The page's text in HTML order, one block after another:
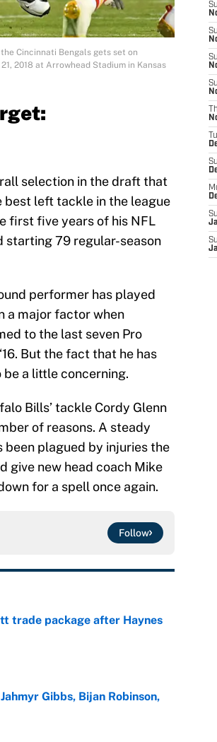
the Cincinnati Bengals gets set on
2018 at Arrowhead Stadium in Kansas
selection in the draft that
best left tackle in the league
first five years of his NFL
starting 79 regular-season
performer has played
a major factor when
to the last seven Pro
But the fact that he has
be a little concerning.
Bills’ tackle Cordy Glenn
of reasons. A steady
plagued by injuries the
give new head coach Mike
for a spell once again.
Follow
trade package after Haynes
Gibbs, Bijan Robinson,